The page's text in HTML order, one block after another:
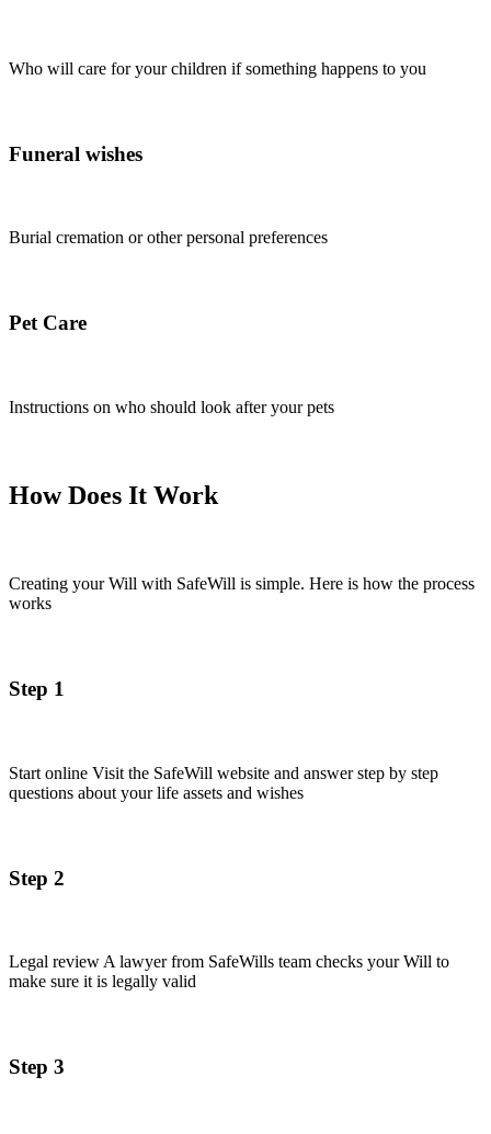
Who will care for your children if something happens to you
Funeral wishes
Burial cremation or other personal preferences
Pet Care
Instructions on who should look after your pets
How Does It Work
Creating your Will with SafeWill is simple. Here is how the process
works
Step 1
Start online Visit the SafeWill website and answer step by step
questions about your life assets and wishes
Step 2
Legal review A lawyer from SafeWills team checks your Will to
make sure it is legally valid
Step 3